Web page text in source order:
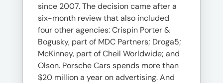
since 2007. The decision came after a
six-month review that also included
four other agencies: Crispin Porter &
Bogusky, part of MDC Partners; Droga5;
McKinney, part of Cheil Worldwide; and
Olson. Porsche Cars spends more than
$20 million a year on advertising. And